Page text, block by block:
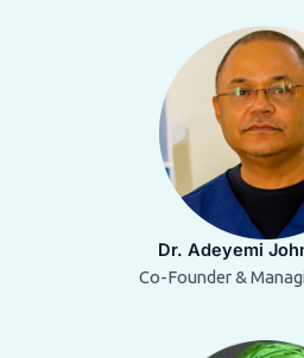
Dr. Adeyemi
Co-Founder &